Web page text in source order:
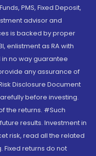
PMS, Fixed Deposit,
advisor and
is backed by proper
enlistment as RA with
in no way guarantee
any assurance of
Disclosure Document
before investing.
the returns. #Such
results. Investment in
risk, read all the related
returns do not